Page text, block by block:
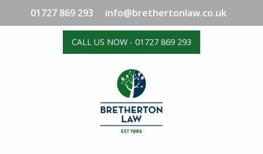
01727 869 293 info@brethertonlaw.co.uk
CALL US NOW - 01727 869 293